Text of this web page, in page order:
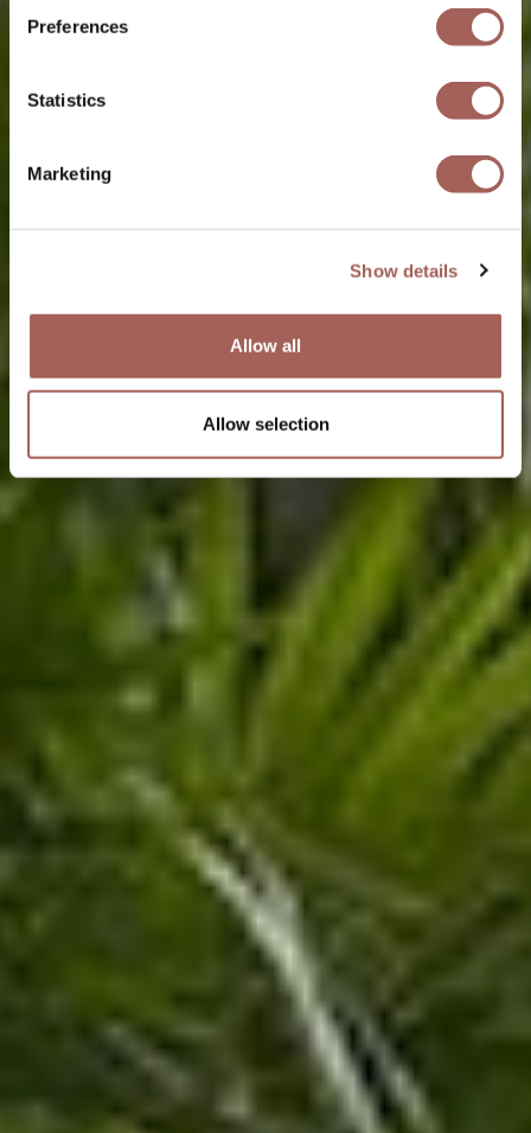
Preferences
Statistics
Marketing
Show details
Allow all
Allow selection